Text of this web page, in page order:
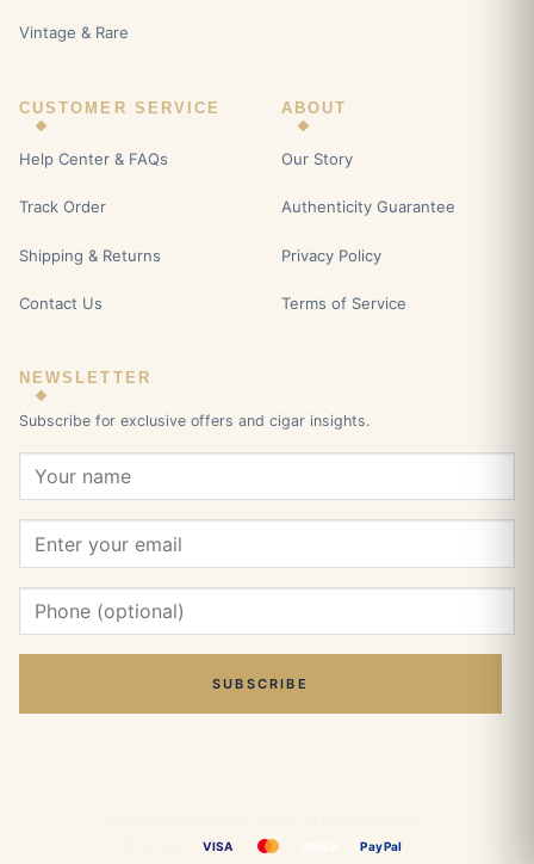
Vintage & Rare
CUSTOMER SERVICE
Help Center & FAQs
Track Order
Shipping & Returns
Contact Us
ABOUT
Our Story
Authenticity Guarantee
Privacy Policy
Terms of Service
NEWSLETTER
Subscribe for exclusive offers and cigar insights.
SUBSCRIBE
VISA PayPal